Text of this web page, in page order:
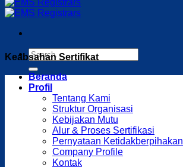
Beranda
Profil
Tentang Kami
Struktur Organisasi
Kebijakan Mutu
Alur & Proses Sertifikasi
Pernyataan Ketidakberpihakan
Company Profile
Kontak
Keabsahan Sertifikat